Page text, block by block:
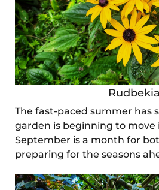
Rudbekia
The fast-paced summer has
garden is beginning to
September is a month for
preparing for the seasons